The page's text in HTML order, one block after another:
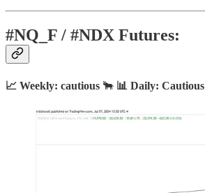
#NQ_F / #NDX Futures:
📈 Weekly: cautious 🐂 📊 Daily: Cautious